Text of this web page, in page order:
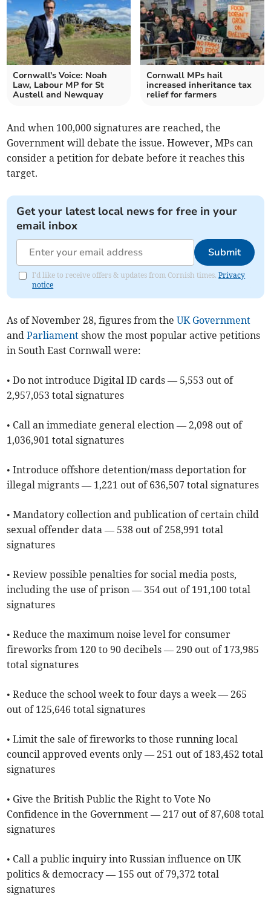
Cornwall's Voice: Noah
Law, Labour MP for St
Austell and Newquay
Cornwall MPs hail
increased inheritance tax
relief for farmers
And when 100,000 signatures are reached, the
Government will debate the issue. However, MPs can
consider a petition for debate before it reaches this
target.
Get your latest local news for free in your
email inbox
Submit
I'd like to receive offers & updates from Cornish times.Privacy
notice
As of ​November 28, figures from theUK Government
andParliament show the most popular active petitions
in South East Cornwall were:
• Do not introduce Digital ID cards — 5,553 out of
2,957,053 total signatures
• Call an immediate general election — 2,098 out of
1,036,901 total signatures
• Introduce offshore detention/mass deportation for
illegal migrants — 1,221 out of 636,507 total signatures
• Mandatory collection and publication of certain child
sexual offender data — 538 out of 258,991 total
signatures
• Review possible penalties for social media posts,
including the use of prison — 354 out of 191,100 total
signatures
• Reduce the maximum noise level for consumer
fireworks from 120 to 90 decibels — 290 out of 173,985
total signatures
• Reduce the school week to four days a week — 265
out of 125,646 total signatures
• Limit the sale of fireworks to those running local
council approved events only — 251 out of 183,452 total
signatures
• Give the British Public the Right to Vote No
Confidence in the Government — 217 out of 87,608 total
signatures
• Call a public inquiry into Russian influence on UK
politics & democracy — 155 out of 79,372 total
signatures